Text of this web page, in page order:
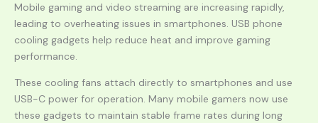
Mobile gaming and video streaming are increasing rapidly,
leading to overheating issues in smartphones. USB phone
cooling gadgets help reduce heat and improve gaming
performance.
These cooling fans attach directly to smartphones and use
USB-C power for operation. Many mobile gamers now use
these gadgets to maintain stable frame rates during long